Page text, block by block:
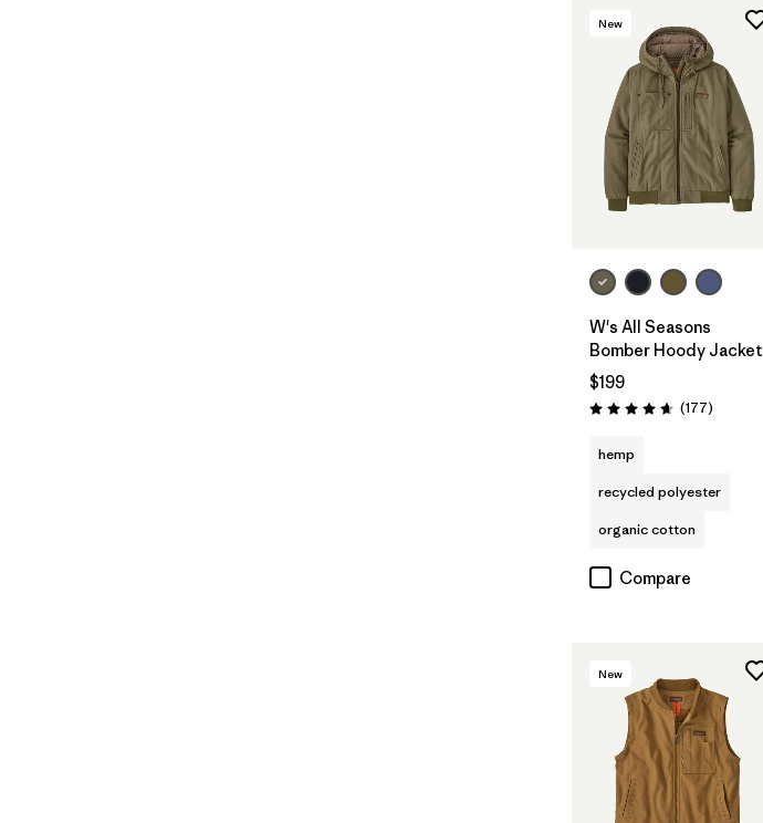
New
W's All Seasons
Bomber Hoody Jacket
$199
Rating: 4.6 / 5 (177Reviews
)
hemp
recycled polyester
organic cotton
Compare
New